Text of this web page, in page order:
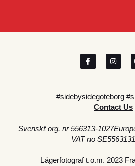
#sidebysidegoteborg
Contact Us
Svenskt org. nr 556313-
VAT no
Lägerfotograf t.o.m. 2023